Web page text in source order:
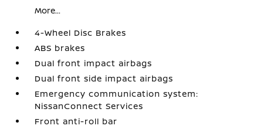
More...
4-Wheel Disc Brakes
ABS brakes
Dual front impact airbags
Dual front side impact airbags
Emergency communication system:
NissanConnect Services
Front anti-roll bar